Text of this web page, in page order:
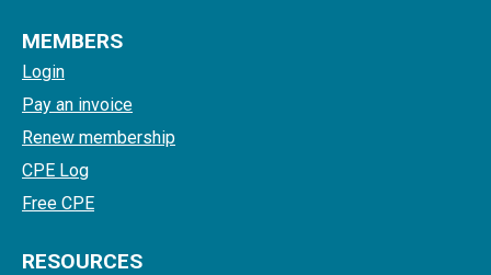
MEMBERS
Login
Pay an invoice
Renew membership
CPE Log
Free CPE
RESOURCES